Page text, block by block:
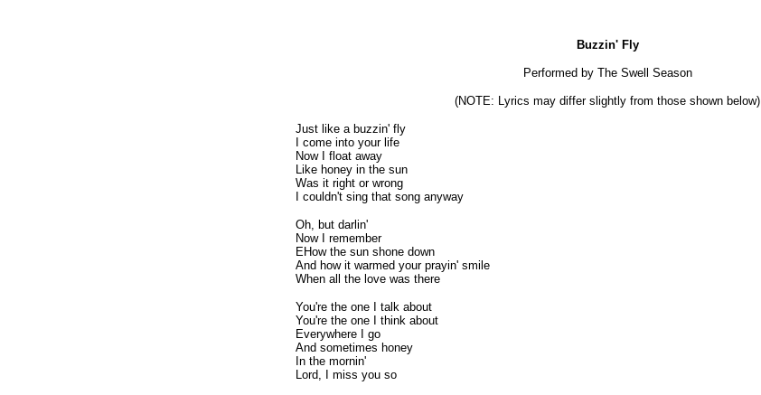
Buzzin' Fly
Performed by The Swell Season
(NOTE: Lyrics may differ slightly from those shown below)
Just like a buzzin' fly
I come into your life
Now I float away
Like honey in the sun
Was it right or wrong
I couldn't sing that song anyway
Oh, but darlin'
Now I remember
EHow the sun shone down
And how it warmed your prayin' smile
When all the love was there
You're the one I talk about
You're the one I think about
Everywhere I go
And sometimes honey
In the mornin'
Lord, I miss you so